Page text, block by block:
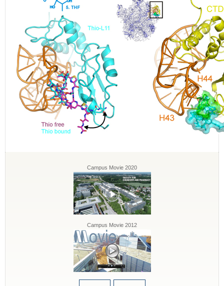
Campus Movie 2020
Campus Movie 2012